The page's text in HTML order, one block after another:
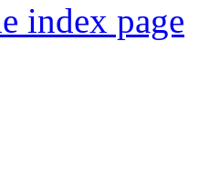
index page